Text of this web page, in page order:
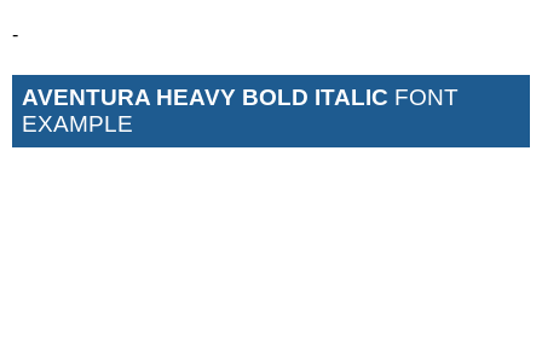
-
AVENTURA HEAVY BOLD ITALIC FONT
EXAMPLE